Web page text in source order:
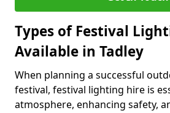
Types of Festival
Available in Tadley
When planning a successful
festival, festival lighting hire is
atmosphere, enhancing safety,